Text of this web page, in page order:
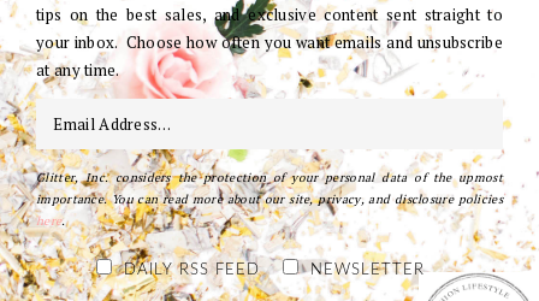
tips on the best sales, and exclusive content sent straight to
your inbox. Choose how often you want emails and unsubscribe
at any time.
Glitter, Inc. considers the protection of your personal data of the upmost
importance. You can read more about our site, privacy, and disclosure policies
here.
DAILY RSS FEED NEWSLETTER